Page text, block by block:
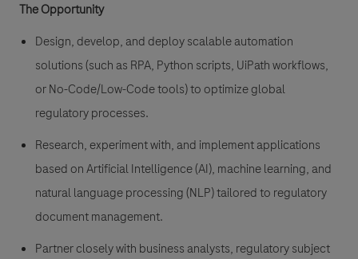
The Opportunity
Design, develop, and deploy scalable automation
solutions (such as RPA, Python scripts, UiPath workflows,
or No-Code/Low-Code tools) to optimize global
regulatory processes.
Research, experiment with, and implement applications
based on Artificial Intelligence (AI), machine learning, and
natural language processing (NLP) tailored to regulatory
document management.
Partner closely with business analysts, regulatory subject